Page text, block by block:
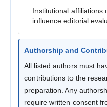
Institutional affiliations
influence editorial
Authorship and
All listed authors must
contributions to the
preparation. Any
require written consent